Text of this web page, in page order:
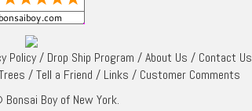
Policy/ Drop Ship Program /About Us / Contact Us
/Tell a Friend / Links / Customer Comments
Boy of New York.